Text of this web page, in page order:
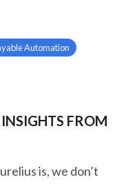
Automation
FROM
is, we don’t